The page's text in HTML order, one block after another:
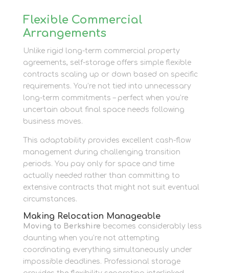
Flexible Commercial
Arrangements
Unlike rigid long-term commercial property
agreements, self-storage offers simple flexible
contracts scaling up or down based on specific
requirements. You’re not tied into unnecessary
long-term commitments – perfect when you’re
uncertain about final space needs following
business moves.
This adaptability provides excellent cash-flow
management during challenging transition
periods. You pay only for space and time
actually needed rather than committing to
extensive contracts that might not suit eventual
circumstances.
Making Relocation Manageable
Moving to Berkshire becomes considerably less
daunting when you’re not attempting
coordinating everything simultaneously under
impossible deadlines. Professional storage